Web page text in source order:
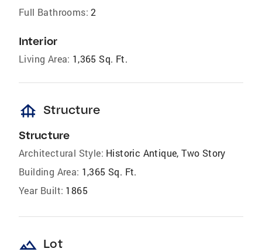
Full Bathrooms: 2
Interior
Living Area: 1,365 Sq. Ft.
foundation Structure
Structure
Architectural Style: Historic Antique, Two Story
Building Area: 1,365 Sq. Ft.
Year Built: 1865
landscape Lot